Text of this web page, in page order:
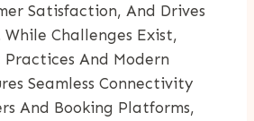
Satisfaction, And Drives
While Challenges Exist,
And Modern
Seamless Connectivity
And Booking Platforms,